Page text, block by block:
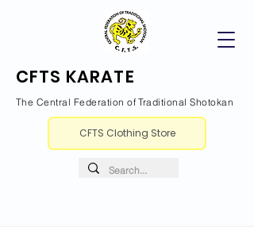
CFTS KARATE
The Central Federation of Traditional Shotokan
CFTS Clothing Store